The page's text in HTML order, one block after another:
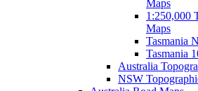
Maps
1:250,000
Maps
Tasmania
Tasmania
Australia
NSW